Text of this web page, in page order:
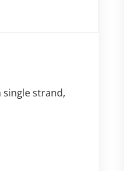
single strand,